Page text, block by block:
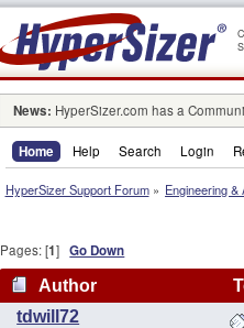
News: HyperSizer.com has a
Home Help Search Login
HyperSizer Support Forum» Engineering
Pages: [1]Go Down
Author
tdwill72